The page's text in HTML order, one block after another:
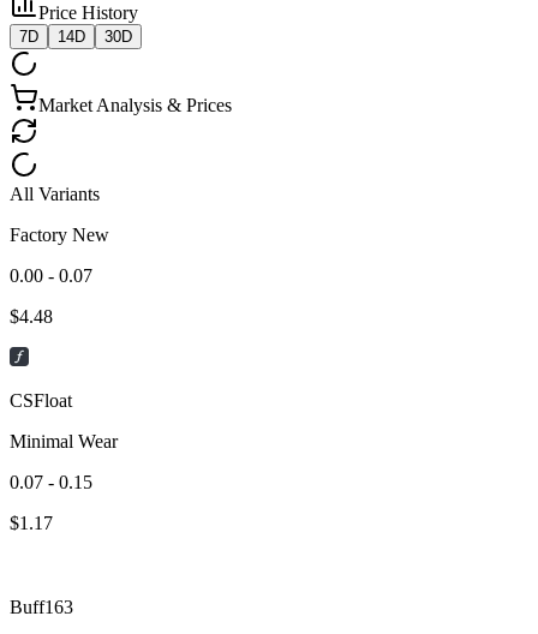
Price History
7D 14D 30D
Market Analysis & Prices
All Variants
Factory New
0.00 - 0.07
$4.48
CSFloat
Minimal Wear
0.07 - 0.15
$1.17
Buff163